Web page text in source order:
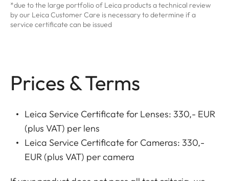
*due to the large portfolio of Leica products a technical review
by our Leica Customer Care is necessary to determine if a
service certificate can be issued
Prices & Terms
Leica Service Certificate for Lenses: 330,- EUR
(plus VAT) per lens
Leica Service Certificate for Cameras: 330,-
EUR (plus VAT) per camera